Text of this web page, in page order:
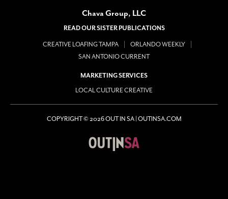
Chava Group, LLC
READ OUR SISTER PUBLICATIONS
CREATIVE LOAFING TAMPA
ORLANDO WEEKLY
SAN ANTONIO CURRENT
MARKETING SERVICES
LOCAL CULTURE CREATIVE
COPYRIGHT © 2026 OUT IN SA | OUTINSA.COM